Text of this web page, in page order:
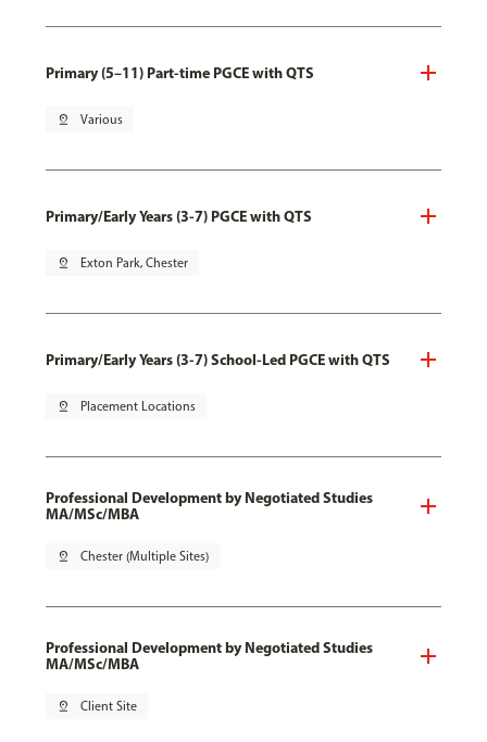
Primary (5–11) Part-time PGCE with QTS
pin_drop Various
Primary/Early Years (3-7) PGCE with QTS
pin_drop Exton Park, Chester
Primary/Early Years (3-7) School-Led PGCE with QTS
pin_drop Placement Locations
Professional Development by Negotiated Studies
MA/MSc/MBA
pin_drop Chester (Multiple Sites)
Professional Development by Negotiated Studies
MA/MSc/MBA
pin_drop Client Site